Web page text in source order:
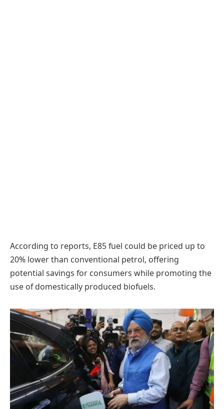
According to reports, E85 fuel could be priced up to
20% lower than conventional petrol, offering
potential savings for consumers while promoting the
use of domestically produced biofuels.